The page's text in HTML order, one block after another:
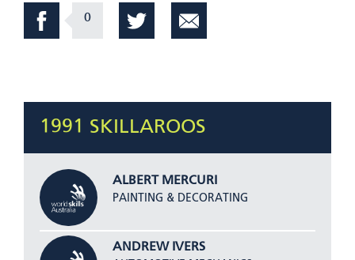
0
1991 SKILLAROOS
ALBERT MERCURI
PAINTING & DECORATING
ANDREW IVERS